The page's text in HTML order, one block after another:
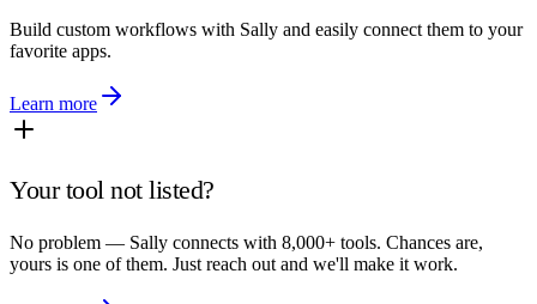
Build custom workflows with Sally and easily connect them to your
favorite apps.
Learn more
Your tool not listed?
No problem — Sally connects with 8,000+ tools. Chances are,
yours is one of them. Just reach out and we'll make it work.